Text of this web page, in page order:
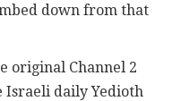
down from that
original Channel 2
Israeli daily Yedioth